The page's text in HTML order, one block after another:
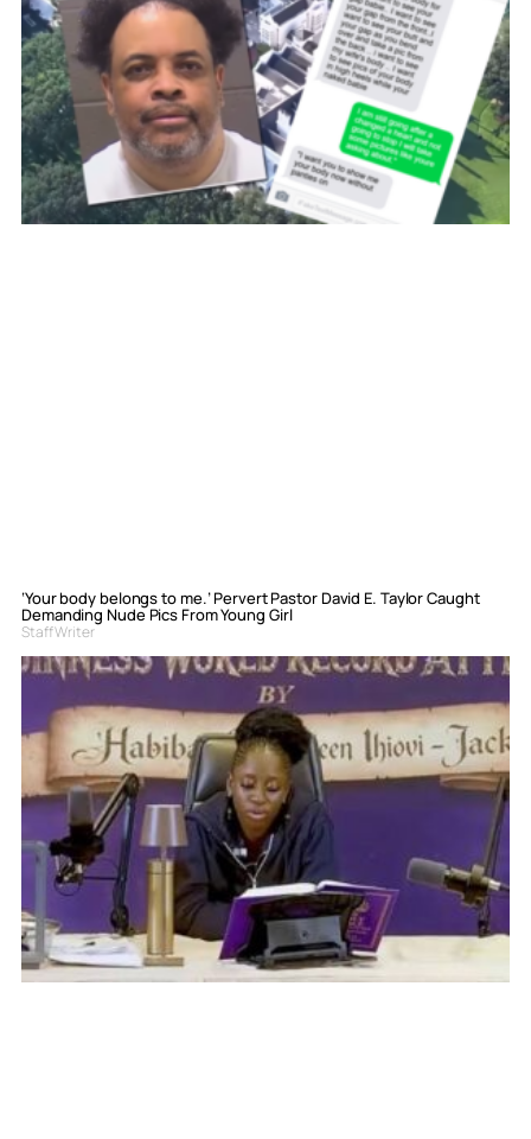
‘Your body belongs to me.’ Pervert Pastor David E. Taylor Caught
Demanding Nude Pics From Young Girl
Staff Writer